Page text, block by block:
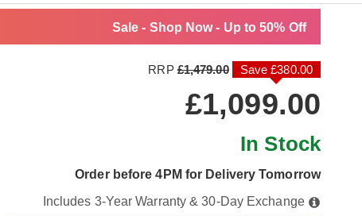
Sale - Shop Now - Up to 50% Off
RRP£1,479.00 Save £380.00
£1,099.00
In Stock
Order before 4PM for Delivery Tomorrow
Includes 3-Year Warranty & 30-Day Exchange